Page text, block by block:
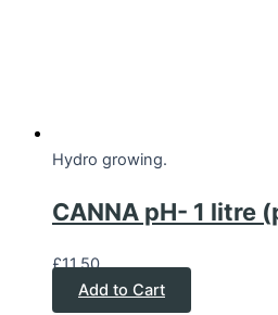
Hydro growing.
CANNA pH- 1 litre
£11.50
Add to Cart